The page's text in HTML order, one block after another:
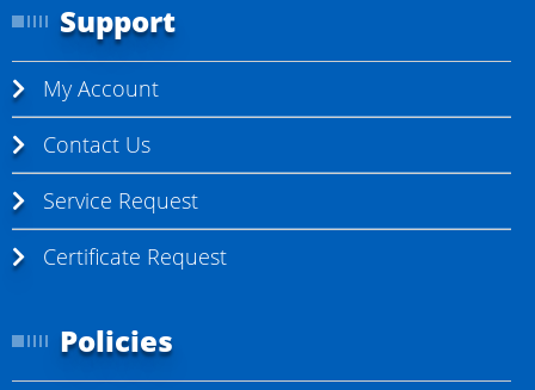
Support
My Account
Contact Us
Service Request
Certificate Request
Policies